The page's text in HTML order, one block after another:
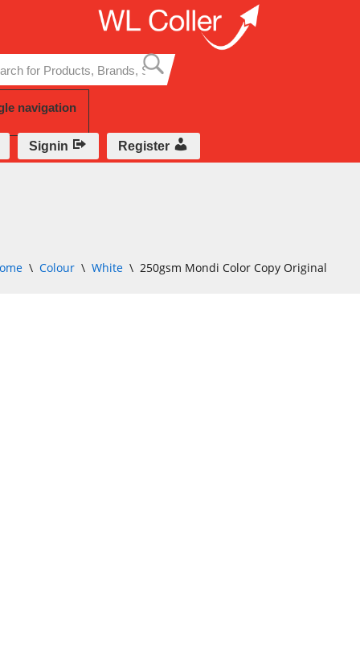
to
content
navigation
Signin Register
\ Colour \ White \ 250gsm Mondi Color Copy Original